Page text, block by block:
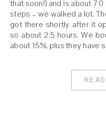
that soon!) and is about
steps – we walked a lot.
got there shortly after it
so about 2.5 hours. We
about 15%, plus they have